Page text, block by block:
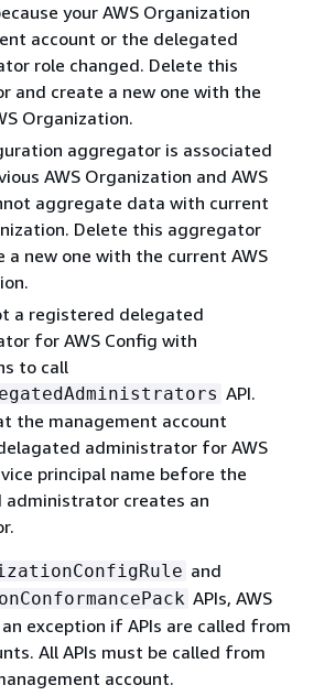
your AWS Organization
account or the delegated
role changed. Delete this
and create a new one with the
Organization.
aggregator is associated
AWS Organization and AWS
aggregate data with current
Delete this aggregator
a new one with the current AWS
a registered delegated
for AWS Config with
to call
API.
the management account
administrator for AWS
principal name before the
administrator creates an
and
APIs, AWS
exception if APIs are called from
All APIs must be called from
account.